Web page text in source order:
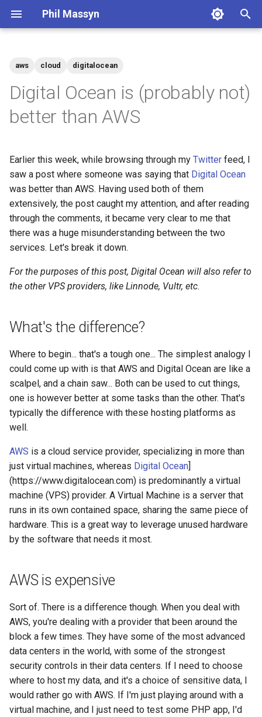
Phil Massyn
e
t
s
t
a
r
t
s
e
c
i
n
git
AWS CLI
Pandas
Cloud CLI
Phone Scams
Linux
Metrics Library
LocationDB
Uptime
2025
2023
2022
2021
2009
2008
ai
breach
coding
compliance
dashboard
devops
grc
howto
identity
linux
list
massyn.net
math
opinion
privacy
python
reference
aws cloud digitalocean
Digital Ocean is (probably not)
better than AWS
Earlier this week, while browsing through my Twitter feed, I
saw a post where someone was saying that Digital Ocean
was better than AWS. Having used both of them
extensively, the post caught my attention, and after reading
through the comments, it became very clear to me that
there was a huge misunderstanding between the two
services. Let's break it down.
For the purposes of this post, Digital Ocean will also refer to
the other VPS providers, like Linnode, Vultr, etc.
What's the difference?
Where to begin... that's a tough one... The simplest analogy I
could come up with is that AWS and Digital Ocean are like a
scalpel, and a chain saw... Both can be used to cut things,
one is however better at some tasks than the other. That's
typically the difference with these hosting platforms as
well.
AWS is a cloud service provider, specializing in more than
just virtual machines, whereas Digital Ocean]
(https://www.digitalocean.com) is predominantly a virtual
machine (VPS) provider. A Virtual Machine is a server that
runs in its own contained space, sharing the same piece of
hardware. This is a great way to leverage unused hardware
by the software that needs it most.
AWS is expensive
Sort of. There is a difference though. When you deal with
AWS, you're dealing with a provider that been around the
block a few times. They have some of the most advanced
data centers in the world, with some of the strongest
security controls in their data centers. If I need to choose
where to host my data, and it's a choice of sensitive data, I
would rather go with AWS. If I'm just playing around with a
virtual machine, and I just need to test some PHP app, I'd